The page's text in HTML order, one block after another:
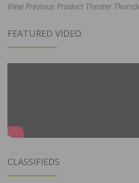
View Previous Product Theater
FEATURED VIDEO
CLASSIFIEDS